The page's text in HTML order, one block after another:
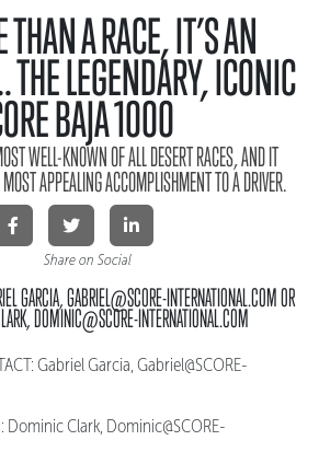
THAN A RACE, IT’S AN
THE LEGENDARY, ICONIC
BAJA 1000
WELL-KNOWN OF ALL DESERT RACES, AND IT
APPEALING ACCOMPLISHMENT TO A DRIVER.
Share on Social
GARCIA, GABRIEL@SCORE-INTERNATIONAL.COM OR
DOMINIC@SCORE-INTERNATIONAL.COM
Gabriel Garcia, Gabriel@SCORE-
Dominic Clark, Dominic@SCORE-